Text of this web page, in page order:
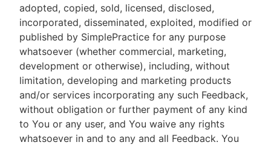
adopted, copied, sold, licensed, disclosed,
incorporated, disseminated, exploited, modified or
published by SimplePractice for any purpose
whatsoever (whether commercial, marketing,
development or otherwise), including, without
limitation, developing and marketing products
and/or services incorporating any such Feedback,
without obligation or further payment of any kind
to You or any user, and You waive any rights
whatsoever in and to any and all Feedback. You